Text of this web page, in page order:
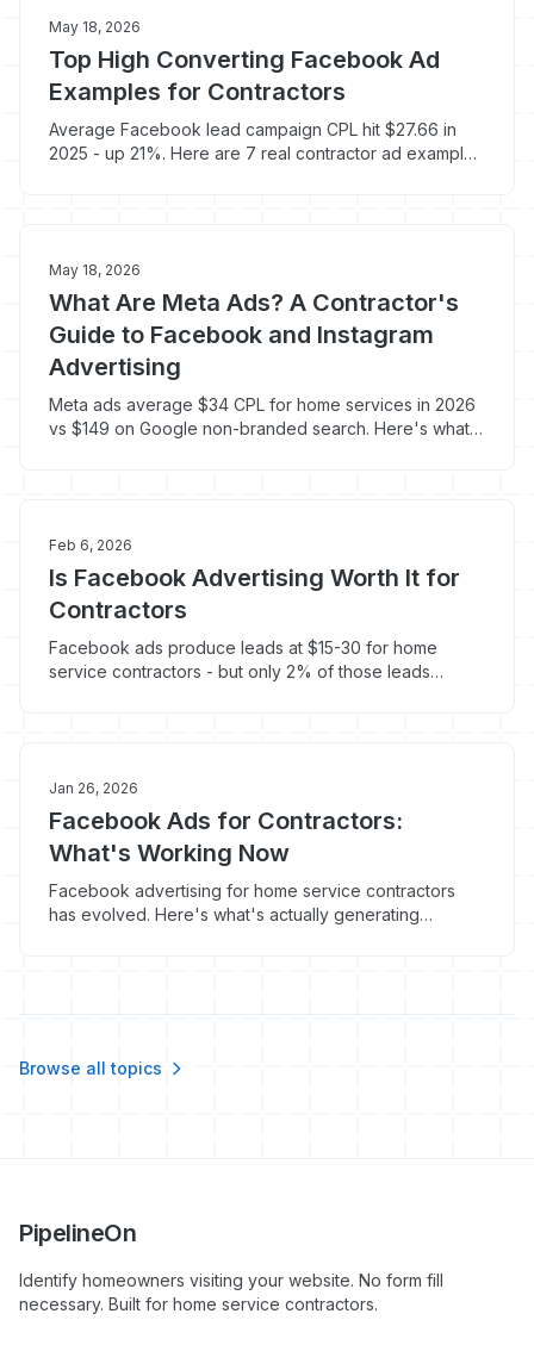
May 18, 2026
Top High Converting Facebook Ad
Examples for Contractors
Average Facebook lead campaign CPL hit $27.66 in
2025 - up 21%. Here are 7 real contractor ad examples
May 18, 2026
What Are Meta Ads? A Contractor's
Guide to Facebook and Instagram
Advertising
Meta ads average $34 CPL for home services in 2026
vs $149 on Google non-branded search. Here's what
Feb 6, 2026
Is Facebook Advertising Worth It for
Contractors
Facebook ads produce leads at $15-30 for home
service contractors - but only 2% of those leads
Jan 26, 2026
Facebook Ads for Contractors:
What's Working Now
Facebook advertising for home service contractors
has evolved. Here's what's actually generating
Browse all topics
PipelineOn
Identify homeowners visiting your website. No form fill
necessary. Built for home service contractors.